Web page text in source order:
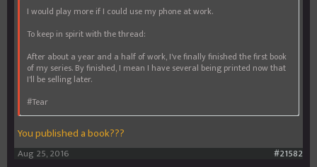
I would play more if I could use my phone at work.
To keep in spirit with the thread:
After about a year and a half of work, I've finally finished the first book
of my series. By finished, I mean I have several being printed now that
I'll be selling later.
#Tear
You published a book???
#21582
Aug 25, 2016